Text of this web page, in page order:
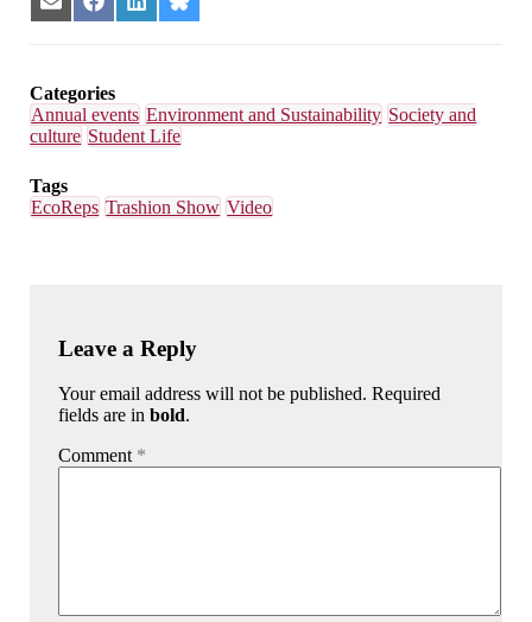
Share
on
Share
on
Share
on
Share
on
Categories
Annual events Environment and Sustainability Society and
culture Student Life
Tags
EcoReps Trashion Show Video
Leave a Reply
Your email address will not be published. Required
fields are inbold.
Comment *